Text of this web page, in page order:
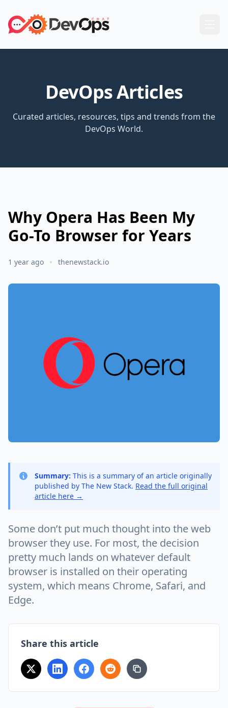
DevOps Articles
Curated articles, resources, tips and trends from the
DevOps World.
Why Opera Has Been My
Go-To Browser for Years
1 year ago thenewstack.io
Summary: This is a summary of an article originally
published by The New Stack. Read the full original
article here →
Some don’t put much thought into the web
browser they use. For most, the decision
pretty much lands on whatever default
browser is installed on their operating
system, which means Chrome, Safari, and
Edge.
Share this article